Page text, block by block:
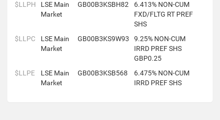
$LLPH
LSE Main
Market
GB00B3KSBH82
6.413% NON-CUM
FXD/FLTG RT PREF
SHS
$LLPC
LSE Main
Market
GB00B3KS9W93
9.25% NON-CUM
IRRD PREF SHS
GBP0.25
$LLPE
LSE Main
Market
GB00B3KSB568
6.475% NON-CUM
IRRD PREF SHS